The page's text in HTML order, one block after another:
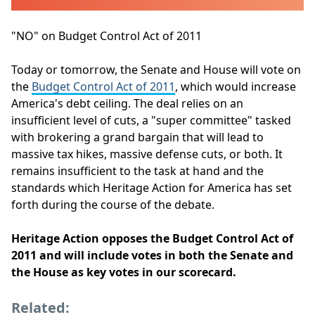
"NO" on Budget Control Act of 2011
Today or tomorrow, the Senate and House will vote on
the Budget Control Act of 2011, which would increase
America's debt ceiling. The deal relies on an
insufficient level of cuts, a "super committee" tasked
with brokering a grand bargain that will lead to
massive tax hikes, massive defense cuts, or both. It
remains insufficient to the task at hand and the
standards which Heritage Action for America has set
forth during the course of the debate.
Heritage Action opposes the Budget Control Act of
2011 and will include votes in both the Senate and
the House as key votes in our scorecard.
Related: